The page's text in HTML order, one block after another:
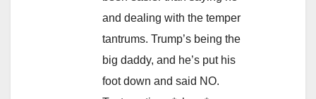
and dealing with the temper
tantrums. Trump’s being the
big daddy, and he’s put his
foot down and said NO.